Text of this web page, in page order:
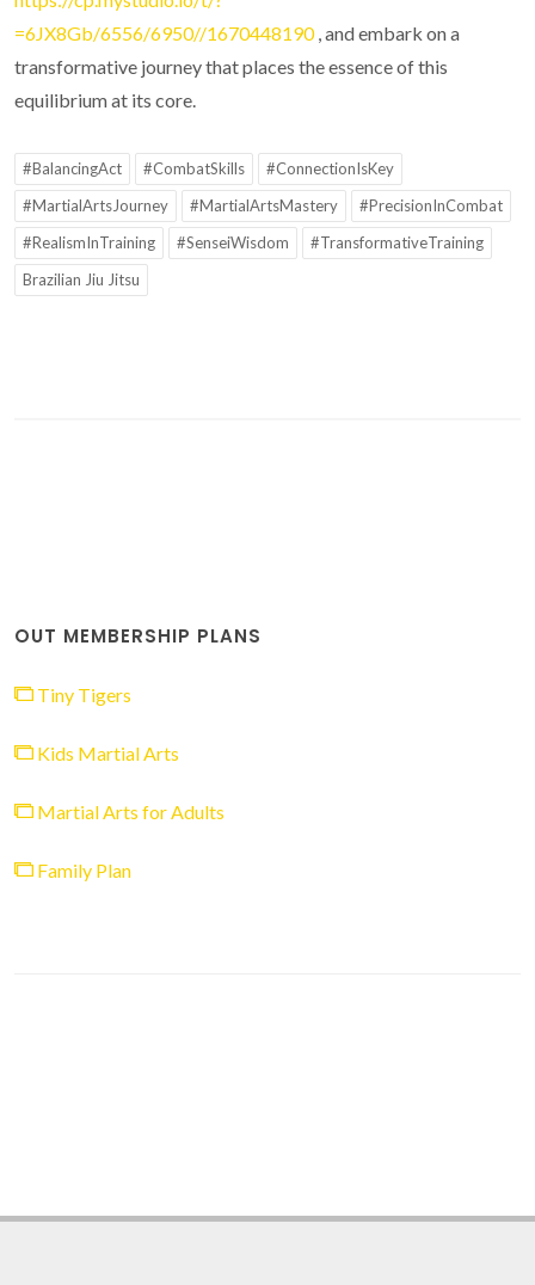
=6JX8Gb/6556/6950//1670448190, and embark on a
transformative journey that places the essence of this
equilibrium at its core.
#BalancingAct #CombatSkills
#ConnectionIsKey
#MartialArtsJourney
#MartialArtsMastery
#PrecisionInCombat
#RealismInTraining
#SenseiWisdom
#TransformativeTraining
Brazilian Jiu Jitsu
OUT MEMBERSHIP PLANS
Tiny Tigers
Kids Martial Arts
Martial Arts for Adults
Family Plan